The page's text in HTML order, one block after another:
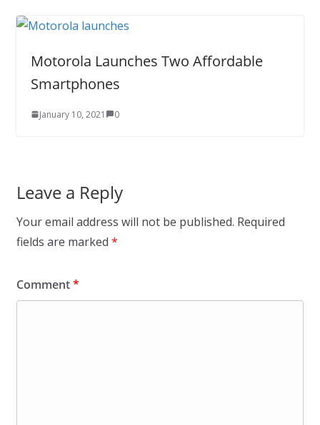
Motorola Launches Two Affordable
Smartphones
January 10, 2021 0
Leave a Reply
Your email address will not be published. Required
fields are marked *
Comment*